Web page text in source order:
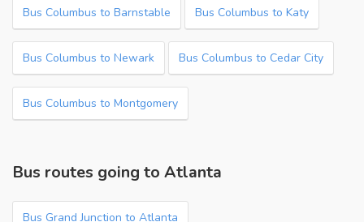
Bus Columbus to Barnstable Bus Columbus to Katy
Bus Columbus to Newark Bus Columbus to Cedar City
Bus Columbus to Montgomery
Bus routes going to Atlanta
Bus Grand Junction to Atlanta